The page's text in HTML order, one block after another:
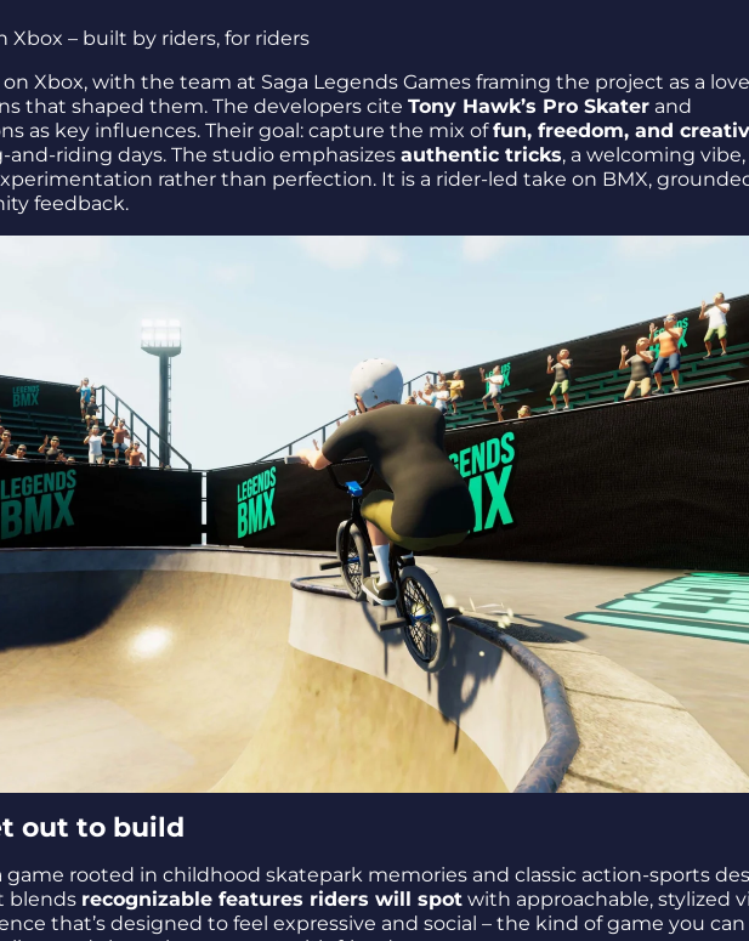
shaped the feel
it matters
Xbox – built by riders, for riders
on Xbox, with the team at Saga Legends Games framing the project as a
that shaped them. The developers cite Tony Hawk’s Pro Skater and
as key influences. Their goal: capture the mix offun, freedom, and
riding days. The studio emphasizes authentic tricks, a welcoming
rather than perfection. It is a rider-led take on BMX,
feedback.
out to build
game rooted in childhood skatepark memories and classic action-sports
blends recognizable features riders will spot with approachable, stylized
that’s designed to feel expressive and social – the kind of game you